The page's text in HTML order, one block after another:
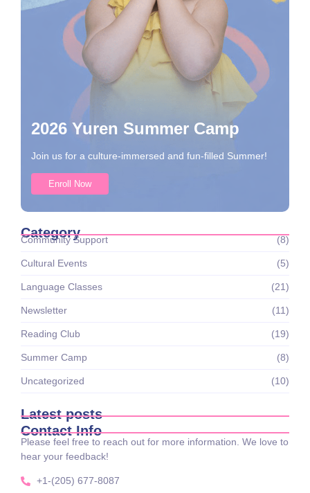
2026 Yuren Summer Camp
Join us for a culture-immersed and fun-filled Summer!
Enroll Now
Category
Community Support (8)
Cultural Events (5)
Language Classes (21)
Newsletter (11)
Reading Club (19)
Summer Camp (8)
Uncategorized (10)
Latest posts
Contact Info
Please feel free to reach out for more information. We love to
hear your feedback!
+1-(205) 677-8087